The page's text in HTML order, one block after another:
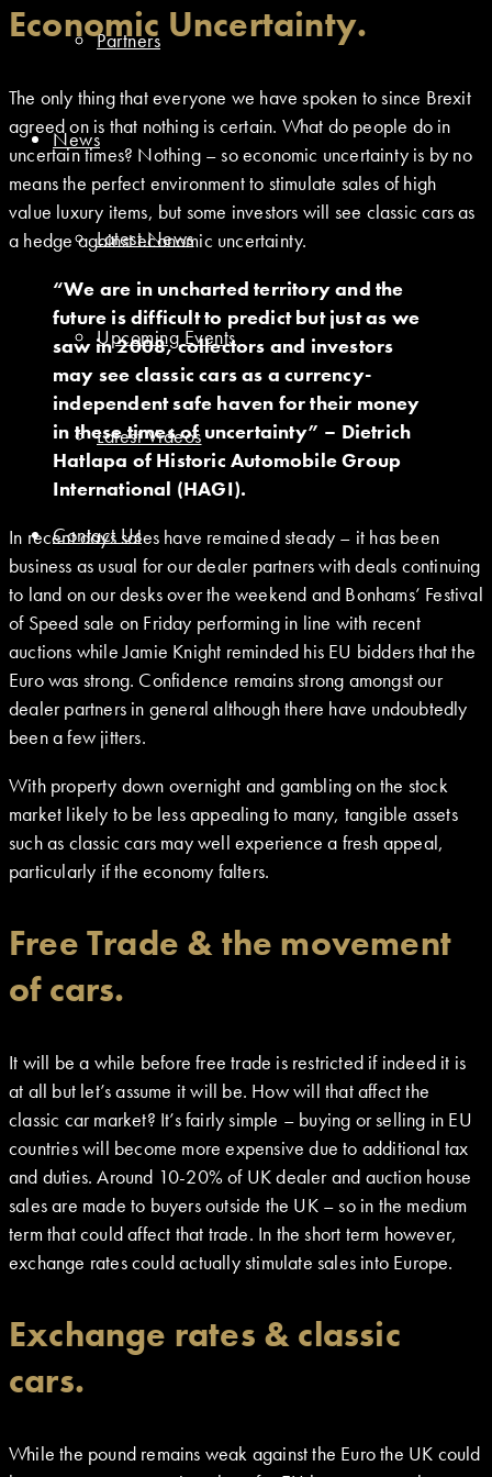
Partners
News
Latest News
Upcoming Events
Latest Videos
Contact Us
Economic Uncertainty.
The only thing that everyone we have spoken to since Brexit
agreed on is that nothing is certain. What do people do in
uncertain times? Nothing – so economic uncertainty is by no
means the perfect environment to stimulate sales of high
value luxury items, but some investors will see classic cars as
a hedge against economic uncertainty.
“We are in uncharted territory and the
future is difficult to predict but just as we
saw in 2008, collectors and investors
may see classic cars as a currency-
independent safe haven for their money
in these times of uncertainty” – Dietrich
Hatlapa of Historic Automobile Group
International (HAGI).
In recent days sales have remained steady – it has been
business as usual for our dealer partners with deals continuing
to land on our desks over the weekend and Bonhams’ Festival
of Speed sale on Friday performing in line with recent
auctions while Jamie Knight reminded his EU bidders that the
Euro was strong. Confidence remains strong amongst our
dealer partners in general although there have undoubtedly
been a few jitters.
With property down overnight and gambling on the stock
market likely to be less appealing to many, tangible assets
such as classic cars may well experience a fresh appeal,
particularly if the economy falters.
Free Trade & the movement
of cars.
It will be a while before free trade is restricted if indeed it is
at all but let’s assume it will be. How will that affect the
classic car market? It’s fairly simple – buying or selling in EU
countries will become more expensive due to additional tax
and duties. Around 10-20% of UK dealer and auction house
sales are made to buyers outside the UK – so in the medium
term that could affect that trade. In the short term however,
exchange rates could actually stimulate sales into Europe.
Exchange rates & classic
cars.
While the pound remains weak against the Euro the UK could